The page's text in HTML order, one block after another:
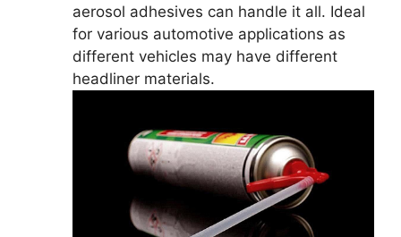
aerosol adhesives can handle it all. Ideal
for various automotive applications as
different vehicles may have different
headliner materials.